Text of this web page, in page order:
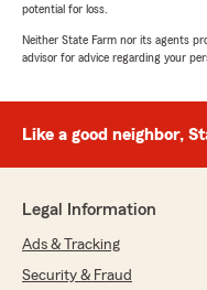
potential for loss.
Neither State Farm nor its agents
advisor for advice regarding your
Like a good neighbor,
Legal Information
Ads & Tracking
Security & Fraud